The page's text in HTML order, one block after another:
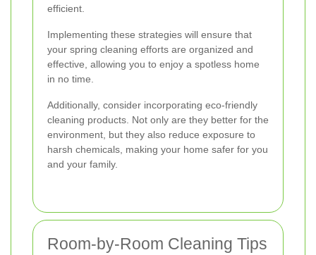
efficient.
Implementing these strategies will ensure that
your spring cleaning efforts are organized and
effective, allowing you to enjoy a spotless home
in no time.
Additionally, consider incorporating eco-friendly
cleaning products. Not only are they better for the
environment, but they also reduce exposure to
harsh chemicals, making your home safer for you
and your family.
Room-by-Room Cleaning Tips